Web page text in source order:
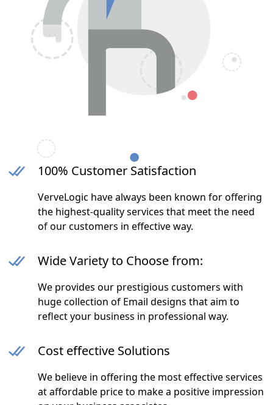
100% Customer Satisfaction
VerveLogic have always been known for offering
the highest-quality services that meet the need
of our customers in effective way.
Wide Variety to Choose from:
We provides our prestigious customers with
huge collection of Email designs that aim to
reflect your business in professional way.
Cost effective Solutions
We believe in offering the most effective services
at affordable price to make a positive impression